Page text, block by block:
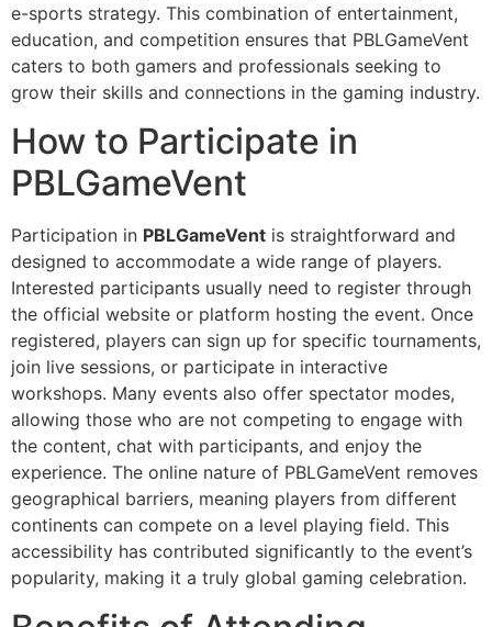
e-sports strategy. This combination of entertainment,
education, and competition ensures that PBLGameVent
caters to both gamers and professionals seeking to
grow their skills and connections in the gaming industry.
How to Participate in
PBLGameVent
Participation in PBLGameVent is straightforward and
designed to accommodate a wide range of players.
Interested participants usually need to register through
the official website or platform hosting the event. Once
registered, players can sign up for specific tournaments,
join live sessions, or participate in interactive
workshops. Many events also offer spectator modes,
allowing those who are not competing to engage with
the content, chat with participants, and enjoy the
experience. The online nature of PBLGameVent removes
geographical barriers, meaning players from different
continents can compete on a level playing field. This
accessibility has contributed significantly to the event’s
popularity, making it a truly global gaming celebration.